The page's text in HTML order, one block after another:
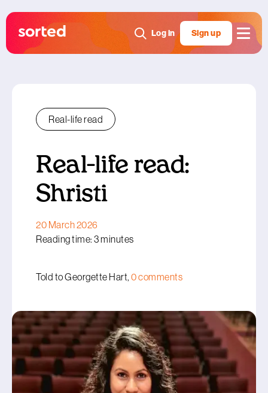
Log in Sign up
Real-life read
Real-life read:
Shristi
20 March 2026
Reading time: 3 minutes
Told to Georgette Hart, 0 comments